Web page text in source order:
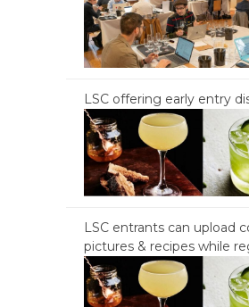
LSC offering early entry
LSC entrants can upload
pictures & recipes while